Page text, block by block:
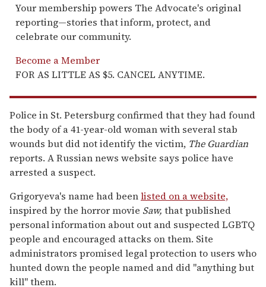
Your membership powers The Advocate's original
reporting—stories that inform, protect, and
celebrate our community.
Become a Member
FOR AS LITTLE AS $5. CANCEL ANYTIME.
Police in St. Petersburg confirmed that they had found
the body of a 41-year-old woman with several stab
wounds but did not identify the victim, The Guardian
reports. A Russian news website says police have
arrested a suspect.
Grigoryeva's name had beenlisted on a website,
inspired by the horror movie Saw, that published
personal information about out and suspected LGBTQ
people and encouraged attacks on them. Site
administrators promised legal protection to users who
hunted down the people named and did "anything but
kill" them.